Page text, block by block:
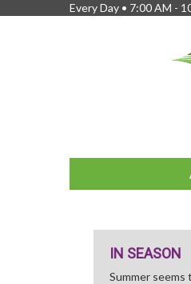
Every Day • 7:00 AM -
LINKS
IN SEASON
Summer seems